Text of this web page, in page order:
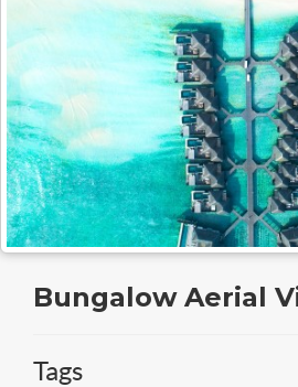
Bungalow Aerial
Tags